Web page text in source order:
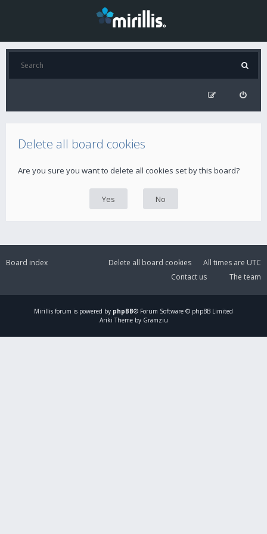
Delete all board cookies
Are you sure you want to delete all cookies set by this board?
Board index All times are UTC
Delete all board cookies
The team
Contact us
Mirillis forum is powered by phpBB® Forum Software © phpBB Limited
Ariki Theme by Gramziu